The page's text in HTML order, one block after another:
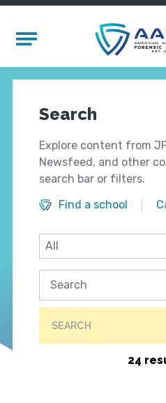
Mobile Menu
Search
Explore content from
Newsfeed, and other
search bar or filters.
Find a school
SEARCH
24